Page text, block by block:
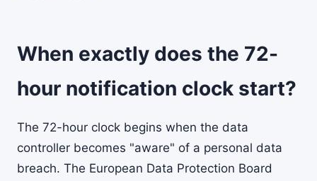
When exactly does the 72-
hour notification clock start?
The 72-hour clock begins when the data
controller becomes "aware" of a personal data
breach. The European Data Protection Board